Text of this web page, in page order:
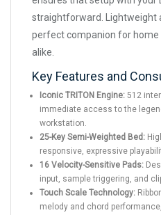
straightforward. Lightweight
perfect companion for
alike.
Key Features and
Iconic TRITON Engine: 512
immediate access to the
workstation.
25-Key Semi-Weighted Bed:
responsive, expressive
16 Velocity-Sensitive Pads:
input, sample triggering, and
Touch Scale Technology:
melody and chord